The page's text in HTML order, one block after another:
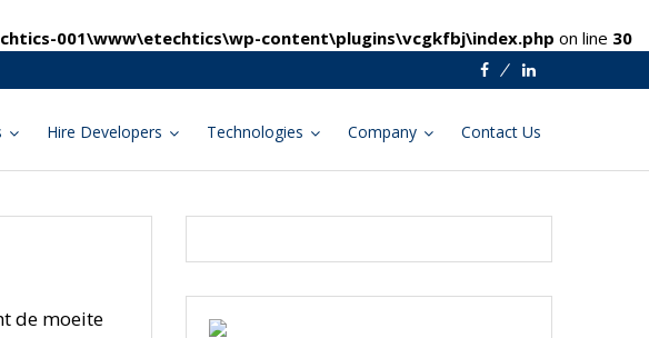
001\www\etechtics\wp-content\plugins\vcgkfbj\index.php on line 30
FacebookLinkedin
Hire Developers Technologies Company Contact Us
de moeite